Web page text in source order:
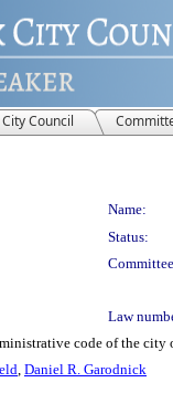
City Council
Name:
Status:
Law
code of the
, Daniel R. Garodnick